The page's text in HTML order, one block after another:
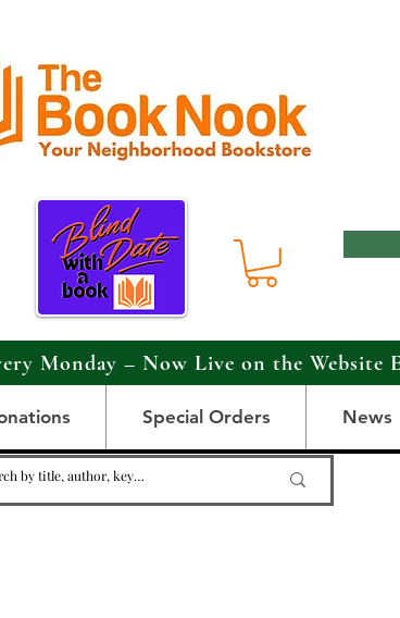
Monday – Now Live on the Website
Special Orders News